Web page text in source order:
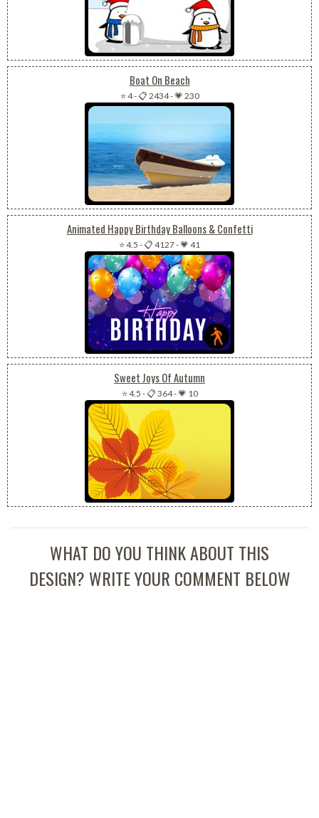
Boat On Beach
⭐ 4-📋 2434-💗 230
Animated Happy Birthday Balloons & Confetti
⭐ 4.5 -📋 4127-💗 41
Sweet Joys Of Autumn
⭐ 4.5 -📋 364-💗 10
WHAT DO YOU THINK ABOUT THIS
DESIGN? WRITE YOUR COMMENT BELOW